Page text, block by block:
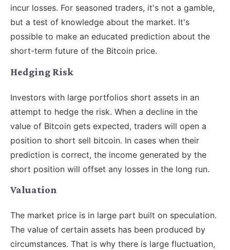
incur losses. For seasoned traders, it's not a gamble,
but a test of knowledge about the market. It's
possible to make an educated prediction about the
short-term future of the Bitcoin price.
Hedging Risk
Investors with large portfolios short assets in an
attempt to hedge the risk. When a decline in the
value of Bitcoin gets expected, traders will open a
position to short sell bitcoin. In cases when their
prediction is correct, the income generated by the
short position will offset any losses in the long run.
Valuation
The market price is in large part built on speculation.
The value of certain assets has been produced by
circumstances. That is why there is large fluctuation,